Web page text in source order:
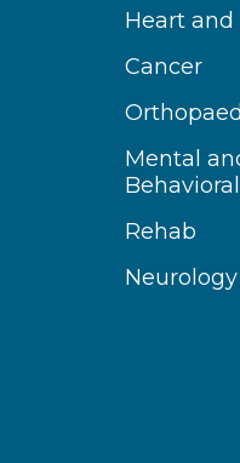
Heart and
Cancer
Mental
Rehab
Neurology